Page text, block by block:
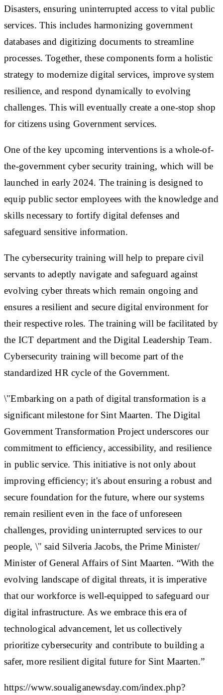
Disasters, ensuring uninterrupted access to vital public
services. This includes harmonizing government
databases and digitizing documents to streamline
processes. Together, these components form a holistic
strategy to modernize digital services, improve system
resilience, and respond dynamically to evolving
challenges. This will eventually create a one-stop shop
for citizens using Government services.
One of the key upcoming interventions is a whole-of-
the-government cyber security training, which will be
launched in early 2024. The training is designed to
equip public sector employees with the knowledge and
skills necessary to fortify digital defenses and
safeguard sensitive information.
The cybersecurity training will help to prepare civil
servants to adeptly navigate and safeguard against
evolving cyber threats which remain ongoing and
ensures a resilient and secure digital environment for
their respective roles. The training will be facilitated by
the ICT department and the Digital Leadership Team.
Cybersecurity training will become part of the
standardized HR cycle of the Government.
\"Embarking on a path of digital transformation is a
significant milestone for Sint Maarten. The Digital
Government Transformation Project underscores our
commitment to efficiency, accessibility, and resilience
in public service. This initiative is not only about
improving efficiency; it's about ensuring a robust and
secure foundation for the future, where our systems
remain resilient even in the face of unforeseen
challenges, providing uninterrupted services to our
people, \" said Silveria Jacobs, the Prime Minister/
Minister of General Affairs of Sint Maarten. “With the
evolving landscape of digital threats, it is imperative
that our workforce is well-equipped to safeguard our
digital infrastructure. As we embrace this era of
technological advancement, let us collectively
prioritize cybersecurity and contribute to building a
safer, more resilient digital future for Sint Maarten.”
https://www.soualiganewsday.com/index.php?